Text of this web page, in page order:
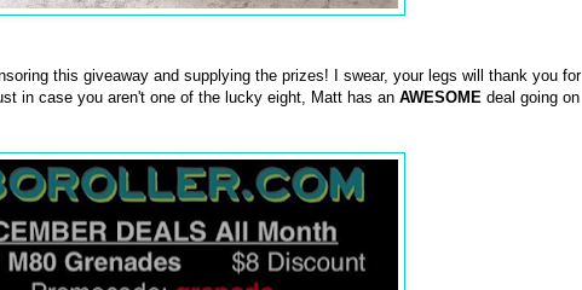
this giveaway and supplying the prizes! I swear, your legs will thank you for
in case you aren't one of the lucky eight, Matt has an AWESOMEdeal going on